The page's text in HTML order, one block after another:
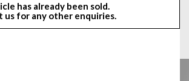
has already been sold.
us for any other enquiries.